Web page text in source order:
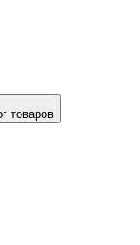
товаров